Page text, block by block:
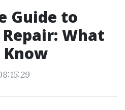
Guide to
What
Know